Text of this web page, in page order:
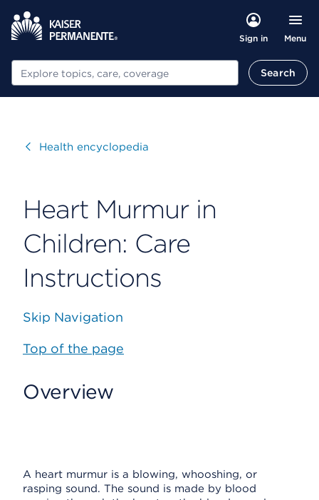
Sign in Menu
Search Search
VisitHealth encyclopedia
Heart Murmur in
Children: Care
Instructions
Skip Navigation
Top of the page
Overview
A heart murmur is a blowing, whooshing, or
rasping sound. The sound is made by blood